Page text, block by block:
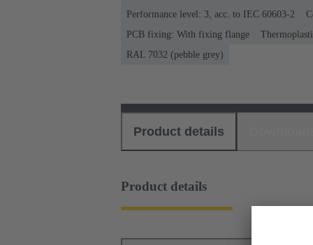
Performance level: 3, acc. to IEC 60603-2
PCB fixing: With fixing flange
RAL 7032 (pebble grey)
Product details
Product details